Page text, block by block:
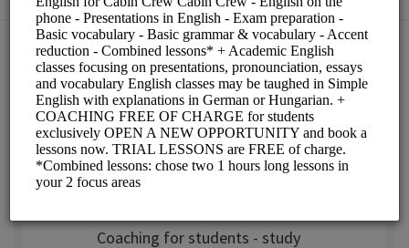
Choose a Service:
COACHING
Coaching for expats - only
available in combination with
language classes
Coaching for students - study